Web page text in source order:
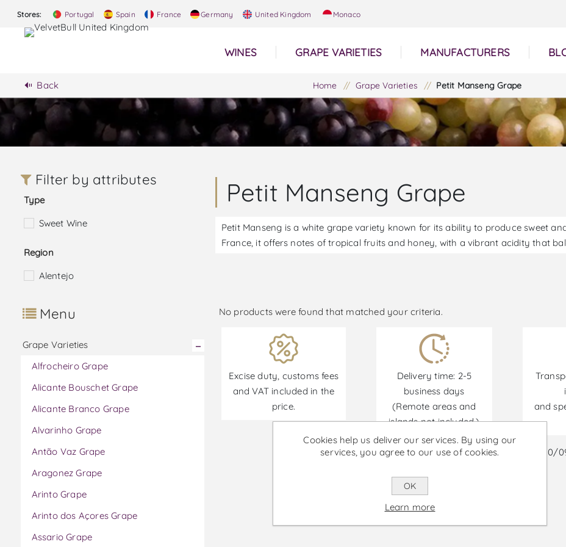
Stores: Portugal Spain France Germany United Kingdom Monaco
WINES GRAPE VARIETIES MANUFACTURERS
Back Home / Grape Varieties / Petit Manseng Grape
Petit Manseng Grape
Petit Manseng is a white grape variety known for its ability to produce sweet
France, it offers notes of tropical fruits and honey, with a vibrant acidity that
No products were found that matched your criteria.
Excise duty, customs fees
and VAT included in the
price.
Delivery time: 2-5
business days
(Remote areas and
islands not included.)
and
Promotions are available from 30/06/2026 until 30/
Filter by attributes
Type
Sweet Wine
Region
Alentejo
Menu
Grape Varieties
Alfrocheiro Grape
Alicante Bouschet Grape
Alicante Branco Grape
Alvarinho Grape
Antão Vaz Grape
Aragonez Grape
Arinto Grape
Arinto dos Açores Grape
Assario Grape
Cookies help us deliver our services. By using our
services, you agree to our use of cookies.
OK
Learn more